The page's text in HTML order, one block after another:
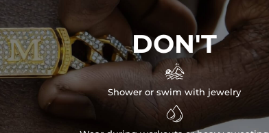
DON'T

Shower or swim with jewelry
